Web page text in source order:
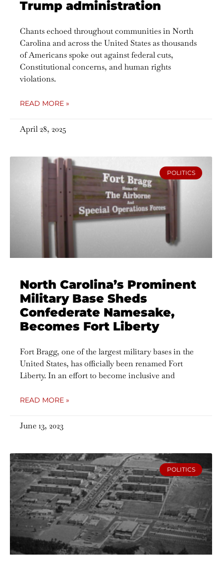
Trump administration
Chants echoed throughout communities in North
Carolina and across the United States as thousands
of Americans spoke out against federal cuts,
Constitutional concerns, and human rights
violations.
READ MORE »
April 28, 2025
POLITICS
North Carolina’s Prominent
Military Base Sheds
Confederate Namesake,
Becomes Fort Liberty
Fort Bragg, one of the largest military bases in the
United States, has officially been renamed Fort
Liberty. In an effort to become inclusive and
READ MORE »
June 13, 2023
POLITICS